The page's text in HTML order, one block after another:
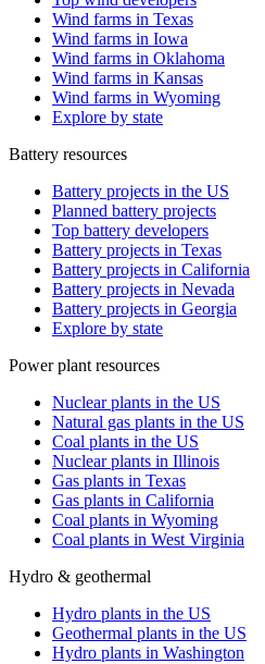
Wind farms in Texas
Wind farms in Iowa
Wind farms in Oklahoma
Wind farms in Kansas
Wind farms in Wyoming
Explore by state
Battery resources
Battery projects in the US
Planned battery projects
Top battery developers
Battery projects in Texas
Battery projects in California
Battery projects in Nevada
Battery projects in Georgia
Explore by state
Power plant resources
Nuclear plants in the US
Natural gas plants in the US
Coal plants in the US
Nuclear plants in Illinois
Gas plants in Texas
Gas plants in California
Coal plants in Wyoming
Coal plants in West Virginia
Hydro & geothermal
Hydro plants in the US
Geothermal plants in the US
Hydro plants in Washington